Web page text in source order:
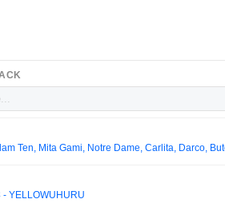
Ten, Mita Gami, Notre Dame, Carlita, Darco,
- YELLOWUHURU